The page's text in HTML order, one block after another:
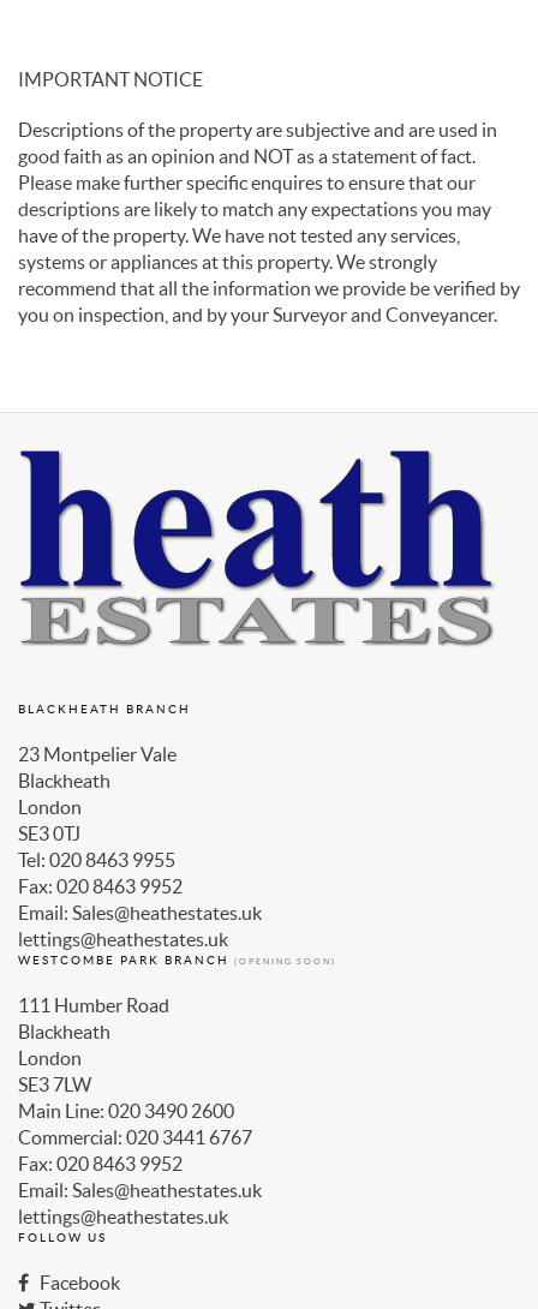
IMPORTANT NOTICE
Descriptions of the property are subjective and are used in
good faith as an opinion and NOT as a statement of fact.
Please make further specific enquires to ensure that our
descriptions are likely to match any expectations you may
have of the property. We have not tested any services,
systems or appliances at this property. We strongly
recommend that all the information we provide be verified by
you on inspection, and by your Surveyor and Conveyancer.
BLACKHEATH BRANCH
23 Montpelier Vale
Blackheath
London
SE3 0TJ
Tel: 020 8463 9955
Fax: 020 8463 9952
Email: Sales@heathestates.uk
lettings@heathestates.uk
WESTCOMBE PARK BRANCH (OPENING SOON)
111 Humber Road
Blackheath
London
SE3 7LW
Main Line: 020 3490 2600
Commercial: 020 3441 6767
Fax: 020 8463 9952
Email: Sales@heathestates.uk
lettings@heathestates.uk
FOLLOW US
Facebook